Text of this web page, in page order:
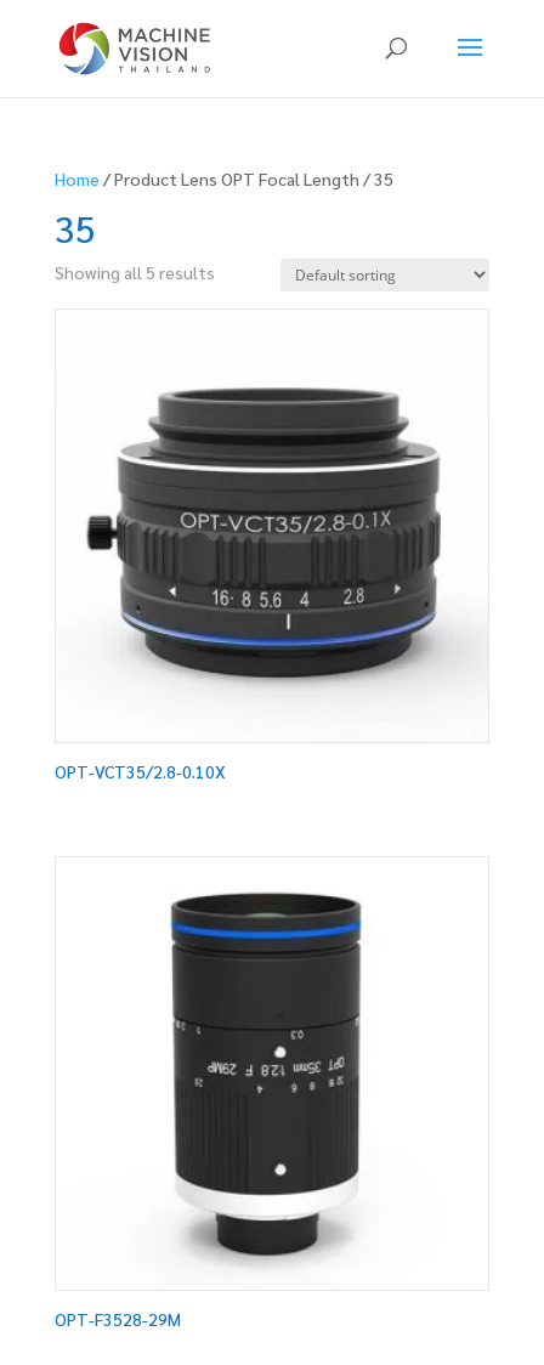
Products
search
Home / Product Lens OPT Focal Length / 35
35
Showing all 5 results
OPT-VCT35/2.8-0.10X
OPT-F3528-29M